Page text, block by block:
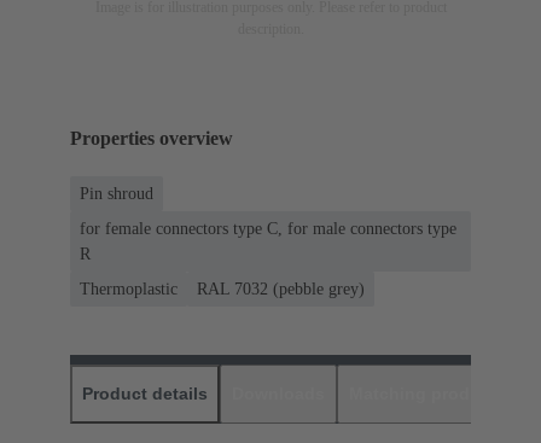
Properties overview
Pin shroud
for female connectors type C, for male connectors type
R
Thermoplastic
RAL 7032 (pebble grey)
Product details